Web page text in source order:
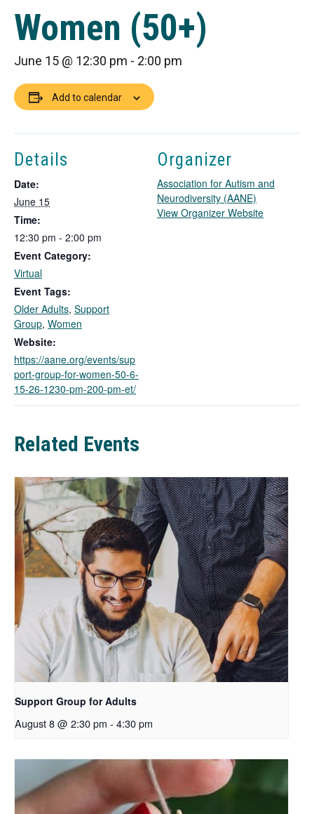
Women (50+)
June 15 @ 12:30 pm - 2:00 pm
Add to calendar
Details
Date:
June 15
Time:
12:30 pm - 2:00 pm
Event Category:
Virtual
Event Tags:
Older Adults, Support
Group, Women
Website:
https://aane.org/events/sup
port-group-for-women-50-6-
15-26-1230-pm-200-pm-et/
Organizer
Association for Autism and
Neurodiversity (AANE)
View Organizer WebsiteT
i
w
t
a
b
Related Events
Support Group for Adults
August 8 @ 2:30 pm - 4:30 pm